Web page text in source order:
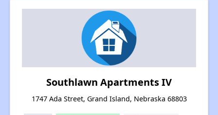
Southlawn Apartments IV
1747 Ada Street, Grand Island, Nebraska 68803